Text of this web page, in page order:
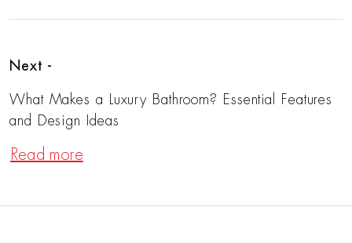
Next -
What Makes a Luxury Bathroom? Essential Features
and Design Ideas
Read more